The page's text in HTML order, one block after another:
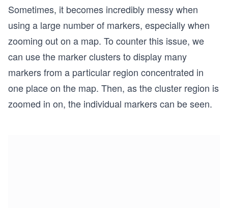
Sometimes, it becomes incredibly messy when
using a large number of markers, especially when
zooming out on a map. To counter this issue, we
can use the marker clusters to display many
markers from a particular region concentrated in
one place on the map. Then, as the cluster region is
zoomed in on, the individual markers can be seen.